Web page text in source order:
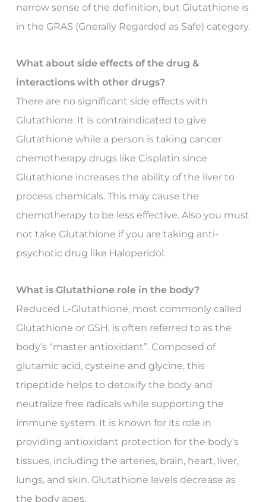
narrow sense of the definition, but Glutathione is
in the GRAS (Gnerally Regarded as Safe) category.
What about side effects of the drug &
interactions with other drugs?
There are no significant side effects with
Glutathione. It is contraindicated to give
Glutathione while a person is taking cancer
chemotherapy drugs like Cisplatin since
Glutathione increases the ability of the liver to
process chemicals. This may cause the
chemotherapy to be less effective. Also you must
not take Glutathione if you are taking anti-
psychotic drug like Haloperidol.
What is Glutathione role in the body?
Reduced L-Glutathione, most commonly called
Glutathione or GSH, is often referred to as the
body’s “master antioxidant”. Composed of
glutamic acid, cysteine and glycine, this
tripeptide helps to detoxify the body and
neutralize free radicals while supporting the
immune system. It is known for its role in
providing antioxidant protection for the body’s
tissues, including the arteries, brain, heart, liver,
lungs, and skin. Glutathione levels decrease as
the body ages.